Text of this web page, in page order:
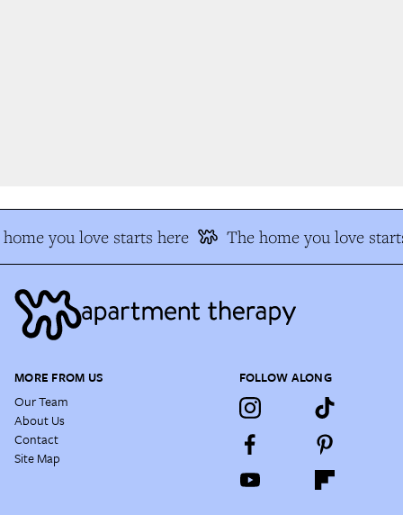
you love starts here The home you love
MORE FROM US
Our Team
About Us
Contact
Site Map
FOLLOW ALONG